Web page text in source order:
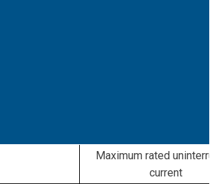
Maximum rated
current